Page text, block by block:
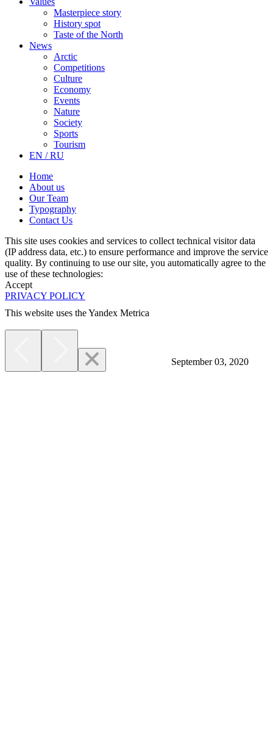
September 03, 2020
Masterpiece story
History spot
Taste of the North
News
Arctic
Competitions
Culture
Economy
Events
Nature
Society
Sports
Tourism
EN / RU
Home
About us
Our Team
Typography
Contact Us
This site uses cookies and services to collect technical visitor data
(IP address data, etc.) to ensure performance and improve the service
quality. By continuing to use our site, you automatically agree to the
use of these technologies:
Accept
PRIVACY POLICY
This website uses the Yandex Metrica